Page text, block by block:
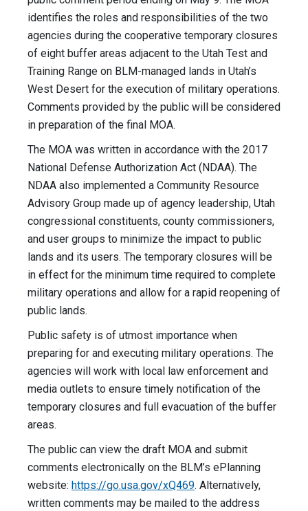
identifies the roles and responsibilities of the two
agencies during the cooperative temporary closures
of eight buffer areas adjacent to the Utah Test and
Training Range on BLM-managed lands in Utah’s
West Desert for the execution of military operations.
Comments provided by the public will be considered
in preparation of the final MOA.
The MOA was written in accordance with the 2017
National Defense Authorization Act (NDAA). The
NDAA also implemented a Community Resource
Advisory Group made up of agency leadership, Utah
congressional constituents, county commissioners,
and user groups to minimize the impact to public
lands and its users. The temporary closures will be
in effect for the minimum time required to complete
military operations and allow for a rapid reopening of
public lands.
Public safety is of utmost importance when
preparing for and executing military operations. The
agencies will work with local law enforcement and
media outlets to ensure timely notification of the
temporary closures and full evacuation of the buffer
areas.
The public can view the draft MOA and submit
comments electronically on the BLM’s ePlanning
website: https://go.usa.gov/xQ469. Alternatively,
written comments may be mailed to the address